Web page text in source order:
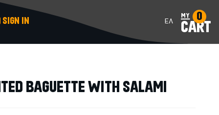
SIGN IN ΕΛ my
CART
0
BAGUETTE WITH SALAMI